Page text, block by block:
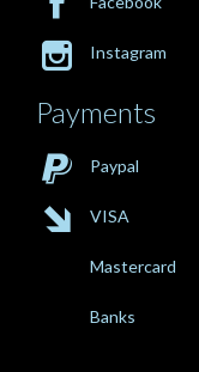
 Instagram
Payments
 Paypal
 VISA
Mastercard
Banks